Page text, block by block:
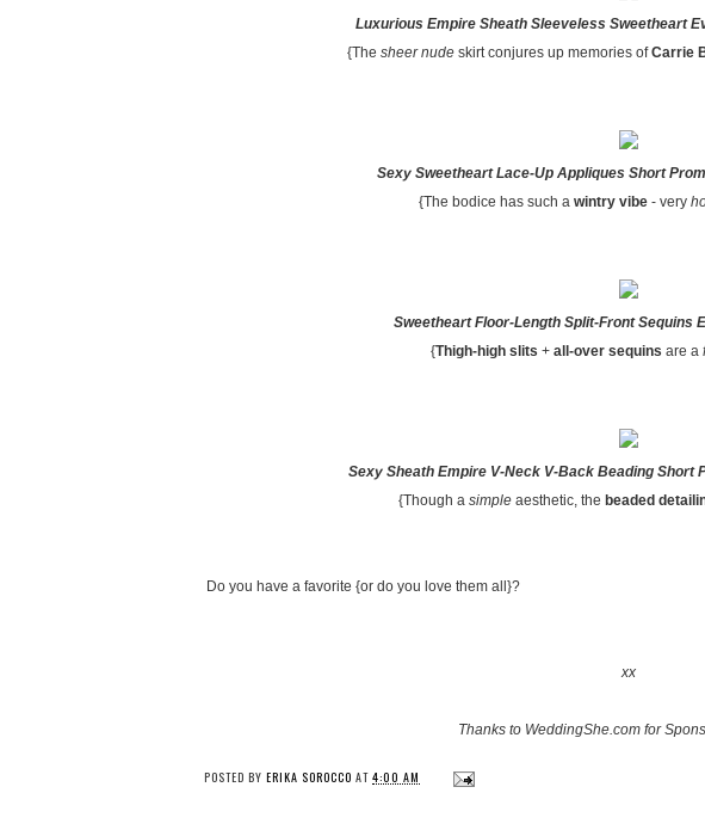
Luxurious Empire Sheath Sleeveless Sweetheart
{The sheer nude skirt conjures up memories ofCarrie
Sexy Sweetheart Lace-Up Appliques Short
{The bodice has such a wintry vibe- very
Sweetheart Floor-Length Split-Front Sequins
{Thigh-high slits + all-over sequins are a
Sexy Sheath Empire V-Neck V-Back Beading Short
{Though a simple aesthetic, the beaded
Do you have a favorite {or do you love them all}?
xx
Thanks to WeddingShe.com for
POSTED BY ERIKA SOROCCO AT 4:00 AM